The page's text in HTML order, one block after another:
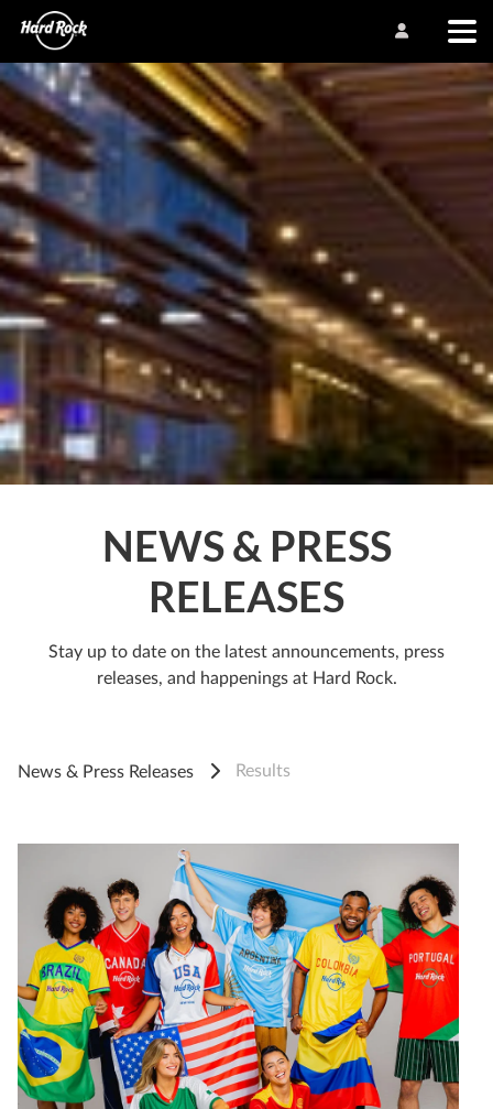
NEWS & PRESS
RELEASES
Stay up to date on the latest announcements, press
releases, and happenings at Hard Rock.
News & Press Releases Results